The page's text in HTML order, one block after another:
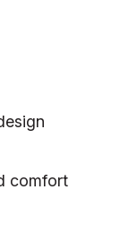
comfort